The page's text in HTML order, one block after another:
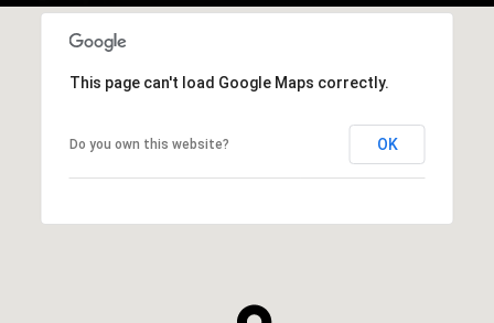
This page can't load Google Maps correctly.
Do you own this website? OK